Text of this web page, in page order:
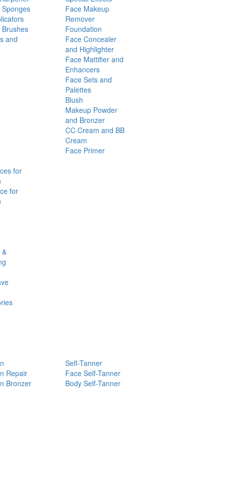
and
Face Makeup
Remover
Foundation
Face Concealer
and Highlighter
Face Mattifier and
Enhancers
Face Sets and
Palettes
Blush
Makeup Powder
and Bronzer
CC Cream and BB
Cream
Face Primer
for
for
Repair
Bronzer
Self-Tanner
Face Self-Tanner
Body Self-Tanner